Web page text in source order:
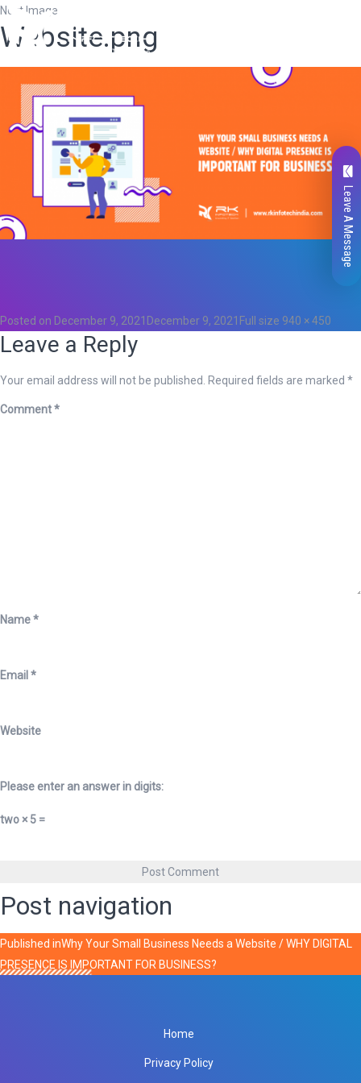
Next Image
Website.png
Likes
Posted on December 9, 2021 December 9, 2021 Full size 940 × 450
Leave a Reply
Your email address will not be published. Required fields are marked *
Comment*
Name*
Email *
Website
Please enter an answer in digits:
two × 5 =
Post navigation
Published inWhy Your Small Business Needs a Website / WHY DIGITAL
PRESENCE IS IMPORTANT FOR BUSINESS?
Home
Privacy Policy
Leave A Message